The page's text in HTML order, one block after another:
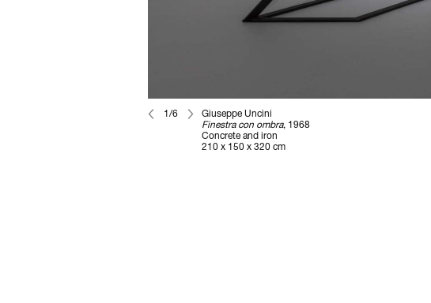
1/6
Giuseppe Uncini
Finestra con ombra, 1968
Concrete and iron
210 x 150 x 320 cm